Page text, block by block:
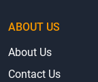
ABOUT US
About Us
Contact Us